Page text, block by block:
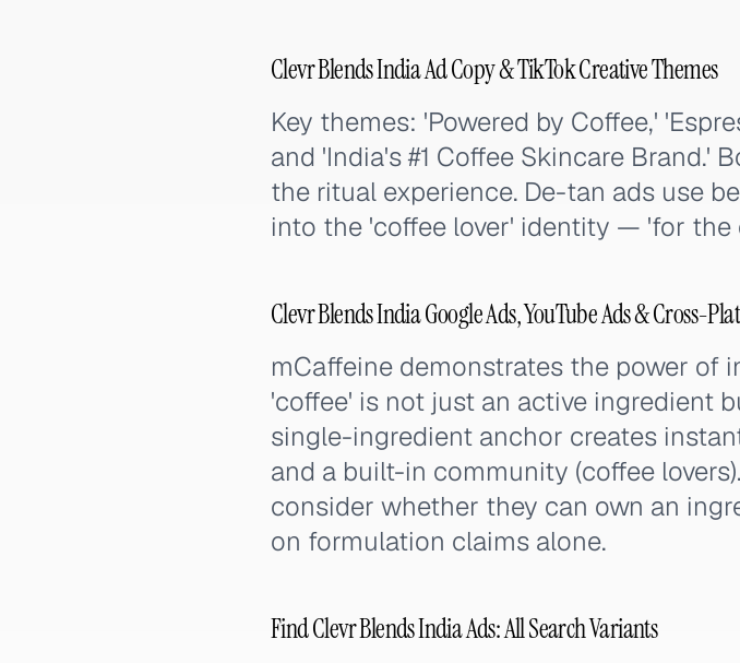
Clevr Blends India Ad Copy & TikTok Creative Themes
Key themes: 'Powered by Coffee,'
and 'India's #1 Coffee Skincare Brand.'
the ritual experience. De-tan ads use
into the 'coffee lover' identity — 'for the
Clevr Blends India Google Ads, YouTube Ads & Cross-
mCaffeine demonstrates the power
'coffee' is not just an active ingredient
single-ingredient anchor creates
and a built-in community (coffee
consider whether they can own an
on formulation claims alone.
Find Clevr Blends India Ads: All Search Variants